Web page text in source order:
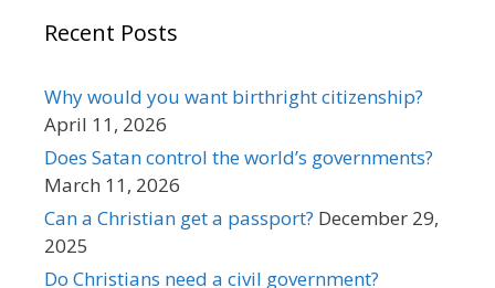
Recent Posts
Why would you want birthright citizenship?
April 11, 2026
Does Satan control the world’s governments?
March 11, 2026
Can a Christian get a passport? December 29,
2025
Do Christians need a civil government?